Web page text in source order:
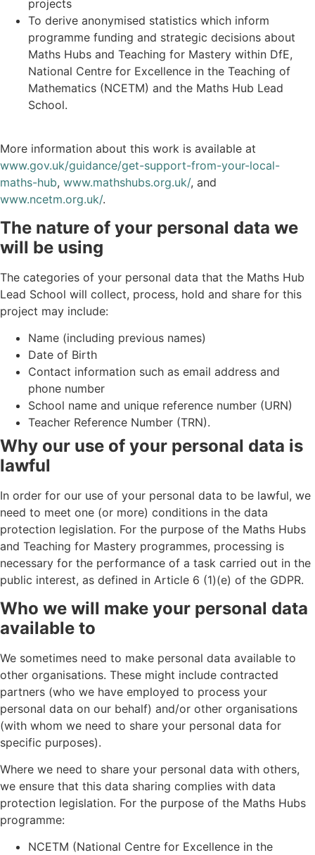
projects
To derive anonymised statistics which inform
programme funding and strategic decisions about
Maths Hubs and Teaching for Mastery within DfE,
National Centre for Excellence in the Teaching of
Mathematics (NCETM) and the Maths Hub Lead
School.
More information about this work is available at
www.gov.uk/guidance/get-support-from-your-local-
maths-hub, www.mathshubs.org.uk/, and
www.ncetm.org.uk/.
The nature of your personal data we
will be using
The categories of your personal data that the Maths Hub
Lead School will collect, process, hold and share for this
project may include:
Name (including previous names)
Date of Birth
Contact information such as email address and
phone number
School name and unique reference number (URN)
Teacher Reference Number (TRN).
Why our use of your personal data is
lawful
In order for our use of your personal data to be lawful, we
need to meet one (or more) conditions in the data
protection legislation. For the purpose of the Maths Hubs
and Teaching for Mastery programmes, processing is
necessary for the performance of a task carried out in the
public interest, as defined in Article 6 (1)(e) of the GDPR.
Who we will make your personal data
available to
We sometimes need to make personal data available to
other organisations. These might include contracted
partners (who we have employed to process your
personal data on our behalf) and/or other organisations
(with whom we need to share your personal data for
specific purposes).
Where we need to share your personal data with others,
we ensure that this data sharing complies with data
protection legislation. For the purpose of the Maths Hubs
programme:
NCETM (National Centre for Excellence in the